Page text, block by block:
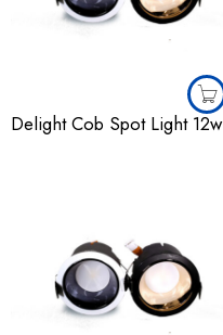
Delight Cob Spot Light 12w